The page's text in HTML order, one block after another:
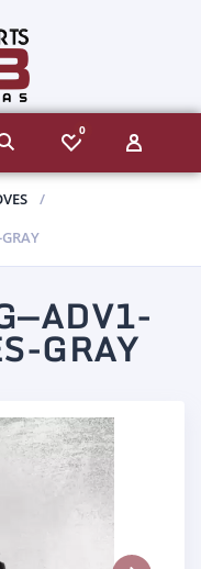
0
GRAY